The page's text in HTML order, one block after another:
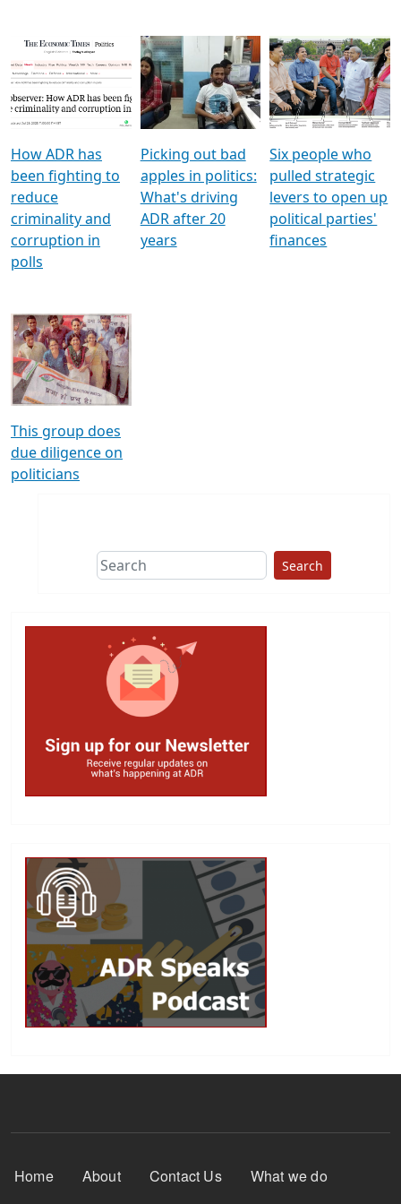
How ADR has
been fighting to
reduce
criminality and
corruption in
polls
Picking out bad
apples in politics:
What's driving
ADR after 20
years
Six people who
pulled strategic
levers to open up
political parties'
finances
This group does
due diligence on
politicians
Search
Footer Menu
Home About Contact Us
What we do